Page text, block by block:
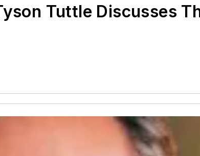
Tuttle Discusses